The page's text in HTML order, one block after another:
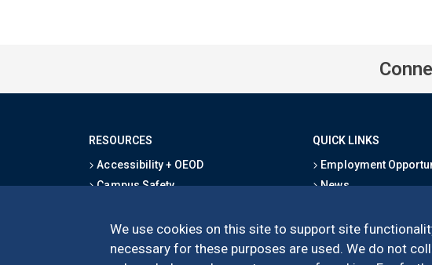
We use cookies on this site to support site
necessary for these purposes are used. We do not
RESOURCES
Accessibility + OEOD
Campus Safety
Map & Directions
Privacy Statement
QUICK LINKS
Employment
News
School Directory
Give